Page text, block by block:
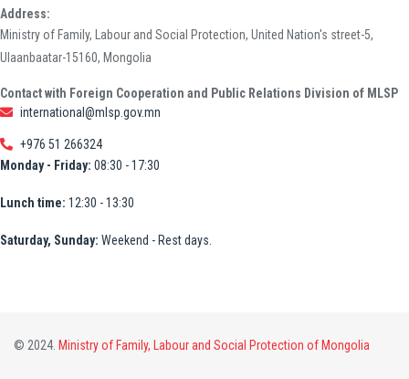
Address:
Ministry of Family, Labour and Social Protection, United Nation's street-5,
Ulaanbaatar-15160, Mongolia
Contact with Foreign Cooperation and Public Relations Division of MLSP
international@mlsp.gov.mn
+976 51 266324
Monday - Friday: 08:30 - 17:30
Lunch time: 12:30 - 13:30
Saturday, Sunday: Weekend - Rest days.
© 2024. Ministry of Family, Labour and Social Protection of Mongolia